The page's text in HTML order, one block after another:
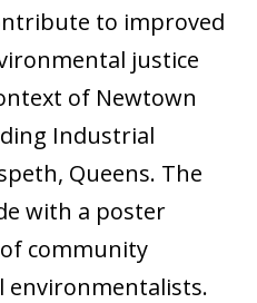
to improved
justice
of Newtown
Industrial
Queens. The
with a poster
community
environmentalists.